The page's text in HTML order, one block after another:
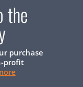
the
purchase
profit